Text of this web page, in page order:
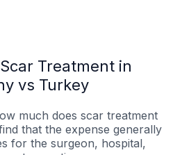
Treatment in
vs Turkey
much does scar treatment
that the expense generally
for the surgeon, hospital,